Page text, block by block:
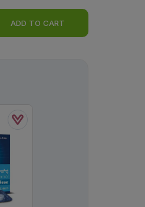
ADD TO CART